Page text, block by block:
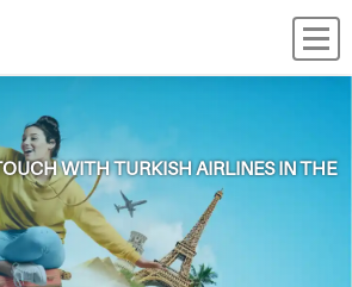
WITH TURKISH AIRLINES IN THE